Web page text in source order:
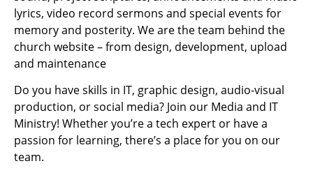
lyrics, video record sermons and special events for
memory and posterity. We are the team behind the
church website – from design, development, upload
and maintenance
Do you have skills in IT, graphic design, audio-visual
production, or social media? Join our Media and IT
Ministry! Whether you’re a tech expert or have a
passion for learning, there’s a place for you on our
team.